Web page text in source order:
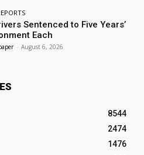
Sentenced to Five Years’
Each
- August 6, 2026
8544
2474
1476